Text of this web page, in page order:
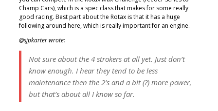
Champ Cars), which is a spec class that makes for some really
good racing. Best part about the Rotax is that it has a huge
following around here, which is really important for an engine.
@sjpkarter wrote:
Not sure about the 4 strokers at all yet. Just don’t
know enough. I hear they tend to be less
maintenance then the 2’s and a bit (?) more power,
but that’s about all I know so far.